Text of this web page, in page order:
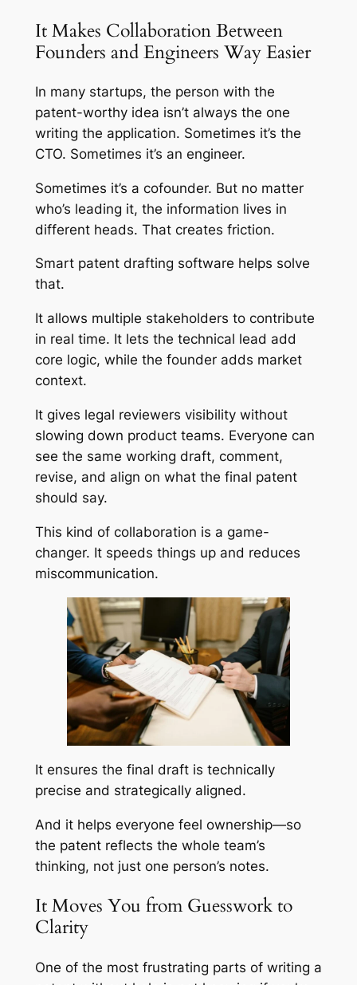
It Makes Collaboration Between
Founders and Engineers Way Easier
In many startups, the person with the
patent-worthy idea isn’t always the one
writing the application. Sometimes it’s the
CTO. Sometimes it’s an engineer.
Sometimes it’s a cofounder. But no matter
who’s leading it, the information lives in
different heads. That creates friction.
Smart patent drafting software helps solve
that.
It allows multiple stakeholders to contribute
in real time. It lets the technical lead add
core logic, while the founder adds market
context.
It gives legal reviewers visibility without
slowing down product teams. Everyone can
see the same working draft, comment,
revise, and align on what the final patent
should say.
This kind of collaboration is a game-
changer. It speeds things up and reduces
miscommunication.
It ensures the final draft is technically
precise and strategically aligned.
And it helps everyone feel ownership—so
the patent reflects the whole team’s
thinking, not just one person’s notes.
It Moves You from Guesswork to
Clarity
One of the most frustrating parts of writing a